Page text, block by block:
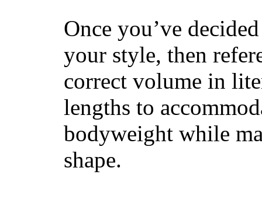
Once you’ve
your style, then
correct volume in
lengths to
bodyweight while
shape.